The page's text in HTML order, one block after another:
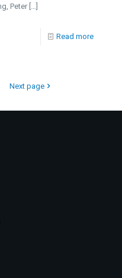
Peter […]
Read more
Next page